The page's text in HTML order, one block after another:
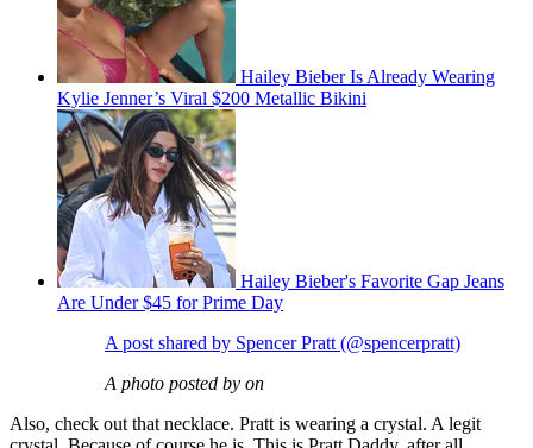
Hailey Bieber Is Already Wearing
Kylie Jenner’s Viral $200 Metallic Bikini
Hailey Bieber's Favorite Gap Jeans
Are Under $45 for Prime Day
A post shared by Spencer Pratt (@spencerpratt)
A photo posted by on
Also, check out that necklace. Pratt is wearing a crystal. A legit